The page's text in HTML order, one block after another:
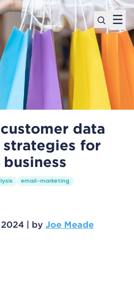
☰
data
for
email-marketing
| by Joe Meade